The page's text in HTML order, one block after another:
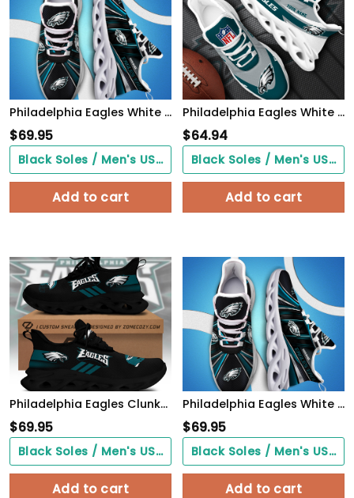
Philadelphia Eagles White C Sneakers 2026 Version Personalized Your Name, Sport Team Sneakers, Sport Gifts PH892
$69.95
Black Soles / Men's US3/ Women's US5/ EU35 ($0.00)
Add to cart
Philadelphia Eagles White Max Soul Shoes 2026 Versions Custom Your Name, Sports Gift For Fan, Sport Gifts PH410
$64.94
Black Soles / Men's US3/ Women's US5/ EU35 ($0.00)
Add to cart
Philadelphia Eagles Clunky Custom Sneaker Q230303
$69.95
Black Soles / Men's US3/ Women's US5/ EU35 ($0.00)
Add to cart
Philadelphia Eagles White C Sneakers 2026 Version Personalized Your Name, Sport Team Sneakers, Sport Gifts PH892
$69.95
Black Soles / Men's US3/ Women's US5/ EU35 ($0.00)
Add to cart